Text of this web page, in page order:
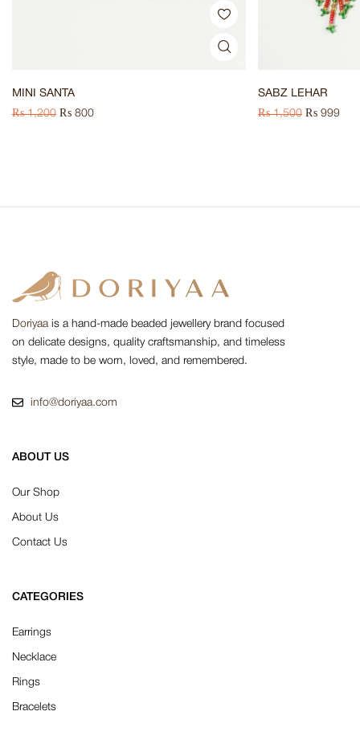
MINI SANTA
₨1,200 ₨ 800
SABZ LEHAR
₨1,500 ₨ 999
Doriyaais a hand-made beaded jewellery brand focused
on delicate designs, quality craftsmanship, and timeless
style, made to be worn, loved, and remembered.
info@doriyaa.com
ABOUT US
Our Shop
About Us
Contact Us
CATEGORIES
Earrings
Necklace
Rings
Bracelets